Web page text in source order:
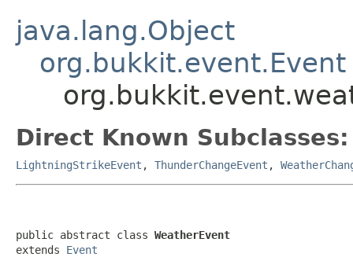
java.lang.Object
org.bukkit.event.Event
Direct Known Subclasses:
LightningStrikeEvent , ThunderChangeEvent ,
public abstract class WeatherEvent
extends Event